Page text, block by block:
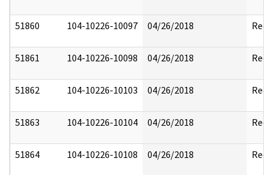
51860 104-10226-10097 04/26/2018
51861 104-10226-10098 04/26/2018
51862 104-10226-10103 04/26/2018
51863 104-10226-10104 04/26/2018
51864 104-10226-10108 04/26/2018